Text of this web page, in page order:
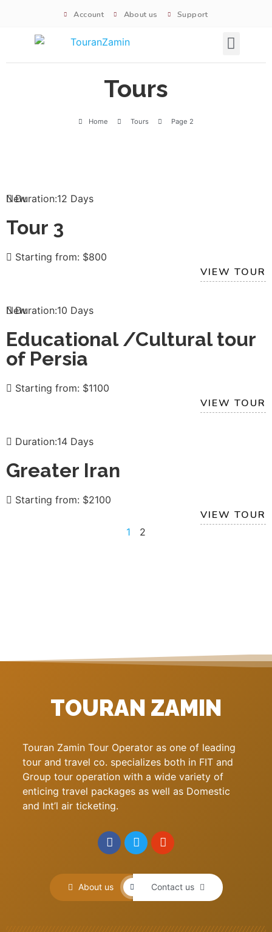
Account About us Support
Tours
Home Tours Page 2
Tour 3
Duration:12 Days
New
Starting from: $800
VIEW TOUR
Educational /Cultural tour
of Persia
Duration:10 Days
New
Starting from: $1100
VIEW TOUR
Greater Iran
Duration:14 Days
Starting from: $2100
VIEW TOUR
1 2
TOURAN ZAMIN
Touran Zamin Tour Operator as one of leading
tour and travel co. specializes both in FIT and
Group tour operation with a wide variety of
enticing travel packages as well as Domestic
and Int’l air ticketing.
About us Contact us